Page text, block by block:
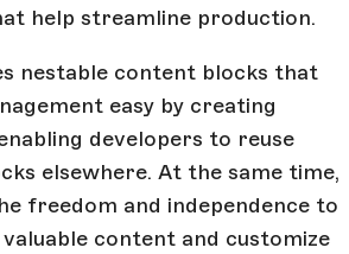
help streamline production.
nestable content blocks that
easy by creating
developers to reuse
elsewhere. At the same time,
freedom and independence to
content and customize